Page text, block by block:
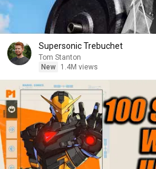
Supersonic Trebuchet
Tom Stanton
New
1.4M views